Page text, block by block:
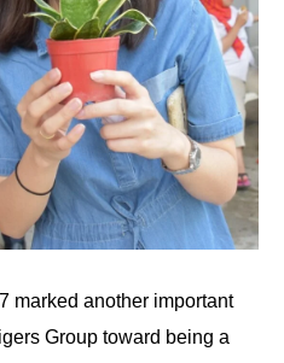
marked another important
Group toward being a